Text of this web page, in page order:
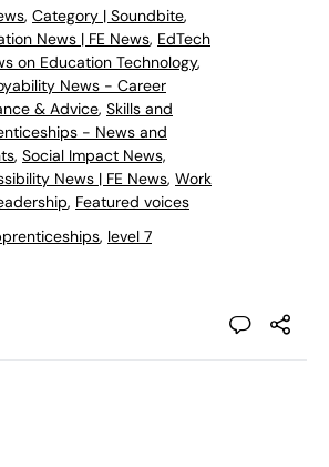
, Category | Soundbite,
News | FE News, EdTech
on Education Technology,
News - Career
& Advice, Skills and
- News and
, Social Impact News,
News | FE News, Work
, Featured voices
, level 7